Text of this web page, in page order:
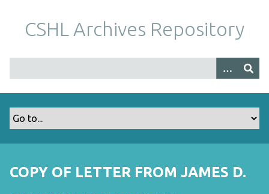
m
CSHL Archives Repository
COPY OF LETTER FROM JAMES D.